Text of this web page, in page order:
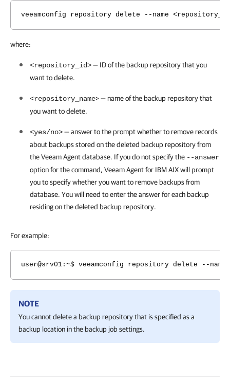
veeamconfig repository delete --name
where:
<repository_id>— ID of the backup repository that you
want to delete.
<repository_name> — name of the backup repository that
you want to delete.
<yes/no>— answer to the prompt whether to remove records
about backups stored on the deleted backup repository from
theVeeam Agentdatabase. If you do not specify the --answer
option for the command, Veeam Agent for IBM AIXwill prompt
you to specify whether you want to remove backups from
database. You will need to enter the answer for each backup
residing on the deleted backup repository.
For example:
user@srv01:~$ veeamconfig repository delete --
NOTE
You cannot delete a backup repository that is specified as a
backup location in the backup job settings.